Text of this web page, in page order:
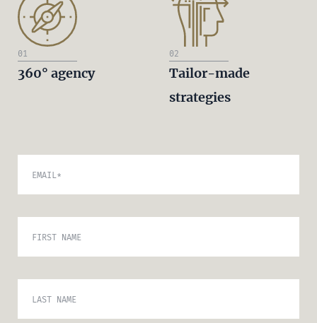
01
360° agency
02
Tailor-made
strategies
EMAIL*
FIRST NAME
LAST NAME